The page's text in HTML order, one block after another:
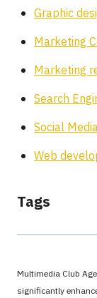
Graphic
Marketing
Marketing
Search
Social
Web
Tags
Multimedia Club
significantly